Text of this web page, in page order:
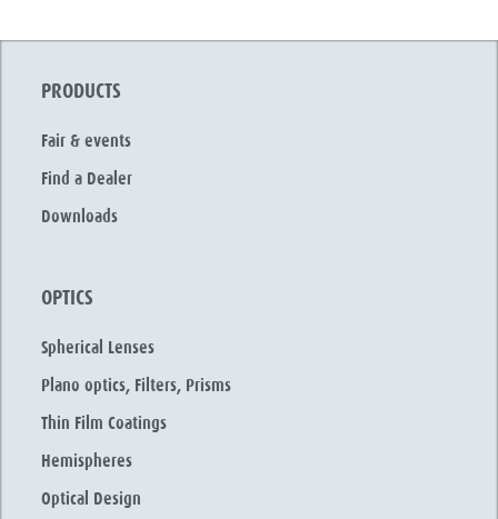
PRODUCTS
Fair & events
Find a Dealer
Downloads
OPTICS
Spherical Lenses
Plano optics, Filters, Prisms
Thin Film Coatings
Hemispheres
Optical Design